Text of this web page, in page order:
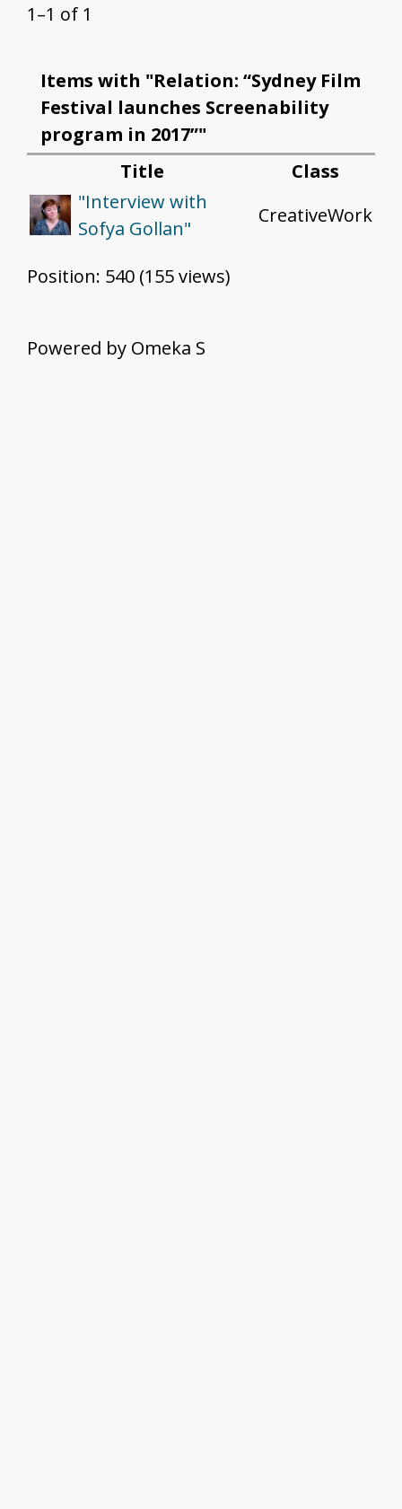
1–1 of 1
Items with "Relation: “Sydney Film
Festival launches Screenability
program in 2017”"
Title
Class
"Interview with
Sofya Gollan"
CreativeWork
Position: 540 (155views)
Powered by Omeka S